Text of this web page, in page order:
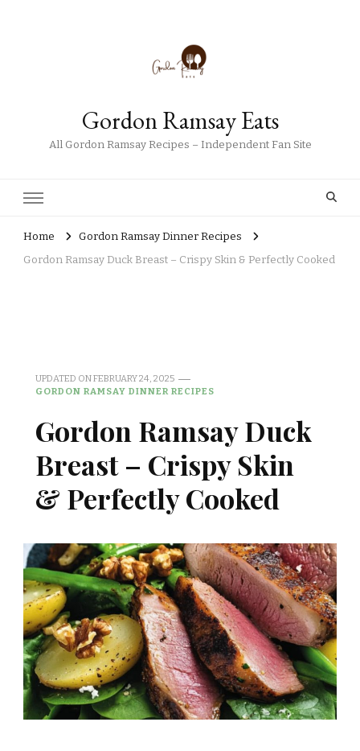
Gordon Ramsay Eats
All Gordon Ramsay Recipes – Independent Fan Site
Home
Gordon Ramsay Dinner Recipes
Gordon Ramsay Duck Breast – Crispy Skin & Perfectly Cooked
UPDATED ONFEBRUARY 24, 2025
GORDON RAMSAY DINNER RECIPES
Gordon Ramsay Duck
Breast – Crispy Skin
& Perfectly Cooked